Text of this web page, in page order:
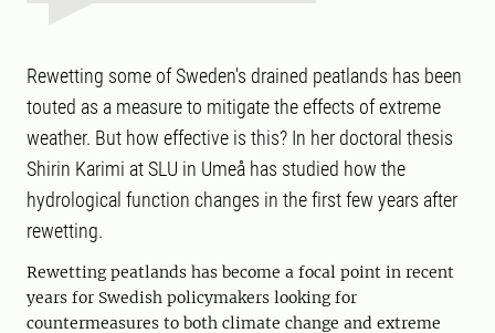
Rewetting some of Sweden's drained peatlands has been
touted as a measure to mitigate the effects of extreme
weather. But how effective is this? In her doctoral thesis
Shirin Karimi at SLU in Umeå has studied how the
hydrological function changes in the first few years after
rewetting.
Rewetting peatlands has become a focal point in recent
years for Swedish policymakers looking for
countermeasures to both climate change and extreme